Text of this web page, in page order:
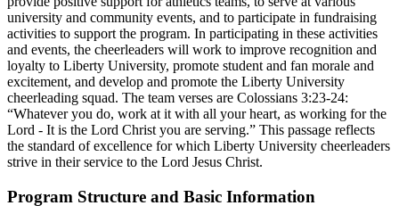
university and community events, and to participate in fundraising
activities to support the program. In participating in these activities
and events, the cheerleaders will work to improve recognition and
loyalty to Liberty University, promote student and fan morale and
excitement, and develop and promote the Liberty University
cheerleading squad. The team verses are Colossians 3:23-24:
“Whatever you do, work at it with all your heart, as working for the
Lord - It is the Lord Christ you are serving.” This passage reflects
the standard of excellence for which Liberty University cheerleaders
strive in their service to the Lord Jesus Christ.
Program Structure and Basic Information